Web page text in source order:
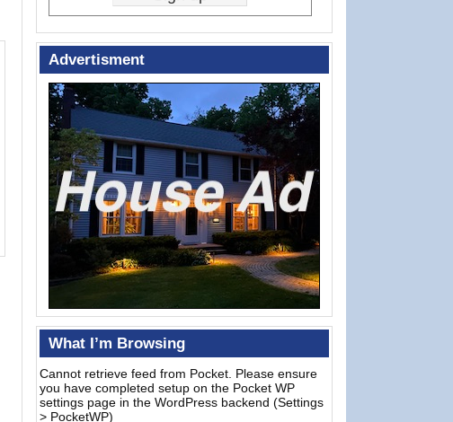
Advertisment
What I’m Browsing
Cannot retrieve feed from Pocket. Please ensure
you have completed setup on the Pocket WP
settings page in the WordPress backend (Settings
> PocketWP)